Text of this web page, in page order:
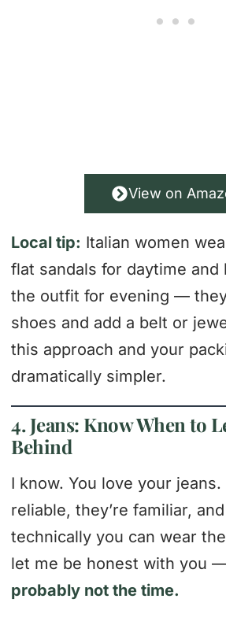
View on
Local tip: Italian women
flat sandals for daytime and
the outfit for evening —
shoes and add a belt or
this approach and your
dramatically simpler.
4. Jeans: Know When to
Behind
I know. You love your jeans.
reliable, they’re familiar,
technically you can wear
let me be honest with you
probably not the time.